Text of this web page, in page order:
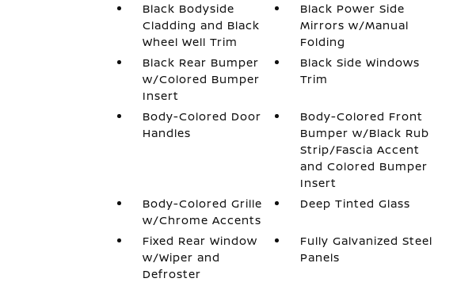
Black Bodyside
Cladding and Black
Wheel Well Trim
Black Power Side
Mirrors w/Manual
Folding
Black Rear Bumper
w/Colored Bumper
Insert
Black Side Windows
Trim
Body-Colored Door
Handles
Body-Colored Front
Bumper w/Black Rub
Strip/Fascia Accent
and Colored Bumper
Insert
Body-Colored Grille
w/Chrome Accents
Deep Tinted Glass
Fixed Rear Window
w/Wiper and
Defroster
Fully Galvanized Steel
Panels